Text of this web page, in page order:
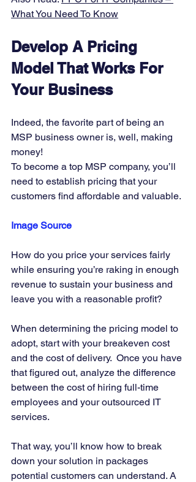
What You Need To Know
Develop A Pricing
Model That Works For
Your Business
Indeed, the favorite part of being an
MSP business owner is, well, making
money!
To become a top MSP company, you’ll
need to establish pricing that your
customers find affordable and valuable.
Image Source
How do you price your services fairly
while ensuring you’re raking in enough
revenue to sustain your business and
leave you with a reasonable profit?
When determining the pricing model to
adopt, start with your breakeven cost
and the cost of delivery.  Once you have
that figured out, analyze the difference
between the cost of hiring full-time
employees and your outsourced IT
services.
That way, you’ll know how to break
down your solution in packages
potential customers can understand. A